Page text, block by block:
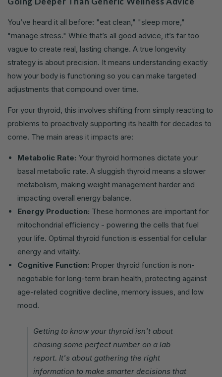
You’ve heard it all before: "eat clean," "sleep more,"
"manage stress." While that’s all good advice, it’s far too
vague to create real, lasting change. A true longevity
strategy is about precision. It means understanding exactly
how your body is functioning so you can make targeted
adjustments that compound over time.
For your thyroid, this involves shifting from simply reacting to
problems to proactively supporting its health for decades to
come. The main areas it impacts are:
Metabolic Rate: Your thyroid hormones dictate your
basal metabolic rate. A sluggish thyroid means a slower
metabolism, making weight management harder and
impacting overall energy balance.
Energy Production: These hormones are important for
mitochondrial efficiency - powering the cells that fuel
your life. Optimal thyroid function is essential for cellular
energy and vitality.
Cognitive Function: Proper thyroid function is non-
negotiable for long-term brain health, protecting against
age-related cognitive decline, memory issues, and low
mood.
Getting to know your thyroid isn't about
chasing some perfect number on a lab
report. It's about gathering the right
information to make smarter decisions that